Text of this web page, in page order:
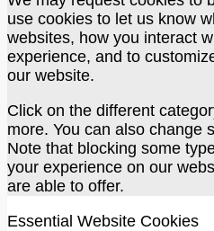
use cookies to let us know
websites, how you interact
experience, and to
our website.
Click on the different
more. You can also change
Note that blocking some
your experience on our
are able to offer.
Essential Website Cookies